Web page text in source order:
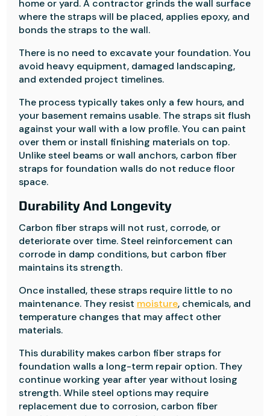
home or yard. A contractor grinds the wall surface
where the straps will be placed, applies epoxy, and
bonds the straps to the wall.
There is no need to excavate your foundation. You
avoid heavy equipment, damaged landscaping,
and extended project timelines.
The process typically takes only a few hours, and
your basement remains usable. The straps sit flush
against your wall with a low profile. You can paint
over them or install finishing materials on top.
Unlike steel beams or wall anchors, carbon fiber
straps for foundation walls do not reduce floor
space.
Durability And Longevity
Carbon fiber straps will not rust, corrode, or
deteriorate over time. Steel reinforcement can
corrode in damp conditions, but carbon fiber
maintains its strength.
Once installed, these straps require little to no
maintenance. They resist moisture, chemicals, and
temperature changes that may affect other
materials.
This durability makes carbon fiber straps for
foundation walls a long-term repair option. They
continue working year after year without losing
strength. While steel options may require
replacement due to corrosion, carbon fiber